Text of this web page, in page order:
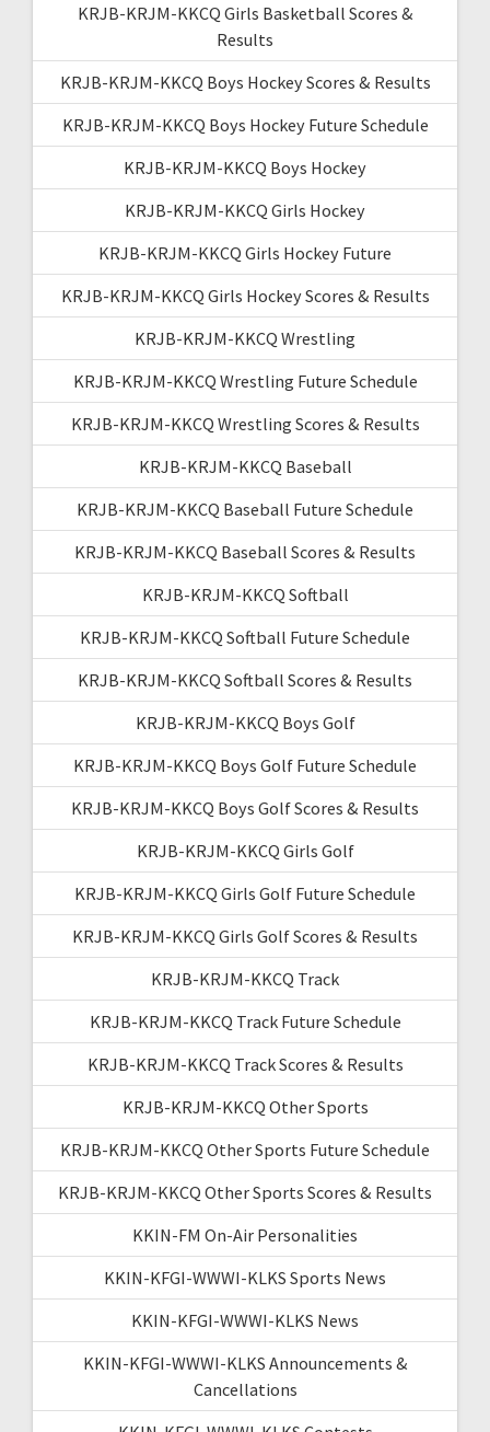
KRJB-KRJM-KKCQ Girls Basketball Scores &
Results
KRJB-KRJM-KKCQ Boys Hockey Scores & Results
KRJB-KRJM-KKCQ Boys Hockey Future Schedule
KRJB-KRJM-KKCQ Boys Hockey
KRJB-KRJM-KKCQ Girls Hockey
KRJB-KRJM-KKCQ Girls Hockey Future
KRJB-KRJM-KKCQ Girls Hockey Scores & Results
KRJB-KRJM-KKCQ Wrestling
KRJB-KRJM-KKCQ Wrestling Future Schedule
KRJB-KRJM-KKCQ Wrestling Scores & Results
KRJB-KRJM-KKCQ Baseball
KRJB-KRJM-KKCQ Baseball Future Schedule
KRJB-KRJM-KKCQ Baseball Scores & Results
KRJB-KRJM-KKCQ Softball
KRJB-KRJM-KKCQ Softball Future Schedule
KRJB-KRJM-KKCQ Softball Scores & Results
KRJB-KRJM-KKCQ Boys Golf
KRJB-KRJM-KKCQ Boys Golf Future Schedule
KRJB-KRJM-KKCQ Boys Golf Scores & Results
KRJB-KRJM-KKCQ Girls Golf
KRJB-KRJM-KKCQ Girls Golf Future Schedule
KRJB-KRJM-KKCQ Girls Golf Scores & Results
KRJB-KRJM-KKCQ Track
KRJB-KRJM-KKCQ Track Future Schedule
KRJB-KRJM-KKCQ Track Scores & Results
KRJB-KRJM-KKCQ Other Sports
KRJB-KRJM-KKCQ Other Sports Future Schedule
KRJB-KRJM-KKCQ Other Sports Scores & Results
KKIN-FM On-Air Personalities
KKIN-KFGI-WWWI-KLKS Sports News
KKIN-KFGI-WWWI-KLKS News
KKIN-KFGI-WWWI-KLKS Announcements &
Cancellations